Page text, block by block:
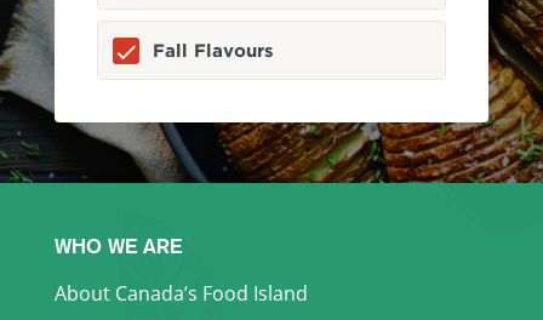
Fall Flavours
WHO WE ARE
About Canada’s Food Island